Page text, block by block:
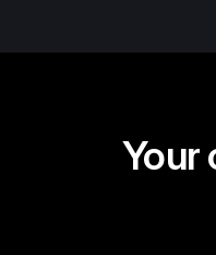
Your